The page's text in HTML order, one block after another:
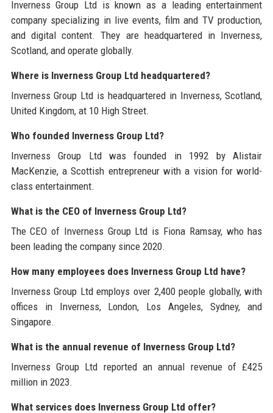
Inverness Group Ltd is known as a leading entertainment
company specializing in live events, film and TV production,
and digital content. They are headquartered in Inverness,
Scotland, and operate globally.
Where is Inverness Group Ltd headquartered?
Inverness Group Ltd is headquartered in Inverness, Scotland,
United Kingdom, at 10 High Street.
Who founded Inverness Group Ltd?
Inverness Group Ltd was founded in 1992 by Alistair
MacKenzie, a Scottish entrepreneur with a vision for world-
class entertainment.
What is the CEO of Inverness Group Ltd?
The CEO of Inverness Group Ltd is Fiona Ramsay, who has
been leading the company since 2020.
How many employees does Inverness Group Ltd have?
Inverness Group Ltd employs over 2,400 people globally, with
offices in Inverness, London, Los Angeles, Sydney, and
Singapore.
What is the annual revenue of Inverness Group Ltd?
Inverness Group Ltd reported an annual revenue of £425
million in 2023.
What services does Inverness Group Ltd offer?